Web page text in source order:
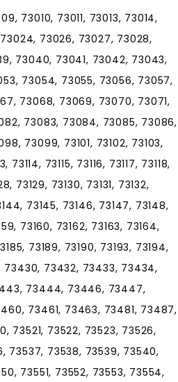
73010, 73011, 73013, 73014,
73024, 73026, 73027, 73028,
73040, 73041, 73042, 73043,
73054, 73055, 73056, 73057,
73068, 73069, 73070, 73071,
73083, 73084, 73085, 73086,
73099, 73101, 73102, 73103,
73115, 73116, 73117, 73118,
73129, 73130, 73131, 73132,
73145, 73146, 73147, 73148,
73160, 73162, 73163, 73164,
73189, 73190, 73193, 73194,
73430, 73432, 73433, 73434,
73444, 73446, 73447,
73461, 73463, 73481, 73487,
73521, 73522, 73523, 73526,
73537, 73538, 73539, 73540,
73551, 73552, 73553, 73554,